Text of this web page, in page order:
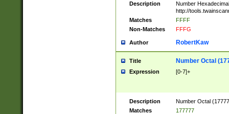
Description
Number
http://
Matches
FFFF
Non-Matches
FFFG
Author RobertKaw
Title Number Octal
Expression [0-7]+
Description
Number Octal
Matches
177777